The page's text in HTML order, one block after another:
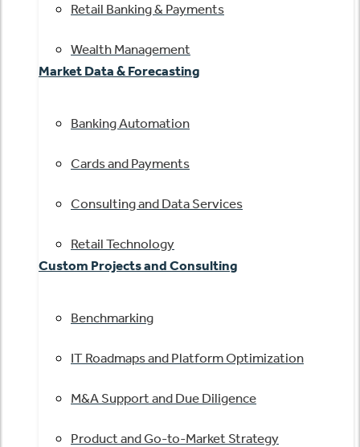
Retail Banking & Payments
Wealth Management
Market Data & Forecasting
Banking Automation
Cards and Payments
Consulting and Data Services
Retail Technology
Custom Projects and Consulting
Benchmarking
IT Roadmaps and Platform Optimization
M&A Support and Due Diligence
Product and Go-to-Market Strategy